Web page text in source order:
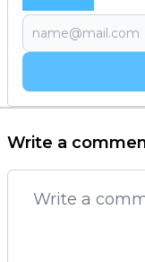
Write a